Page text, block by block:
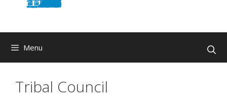
Menu
Tribal Council